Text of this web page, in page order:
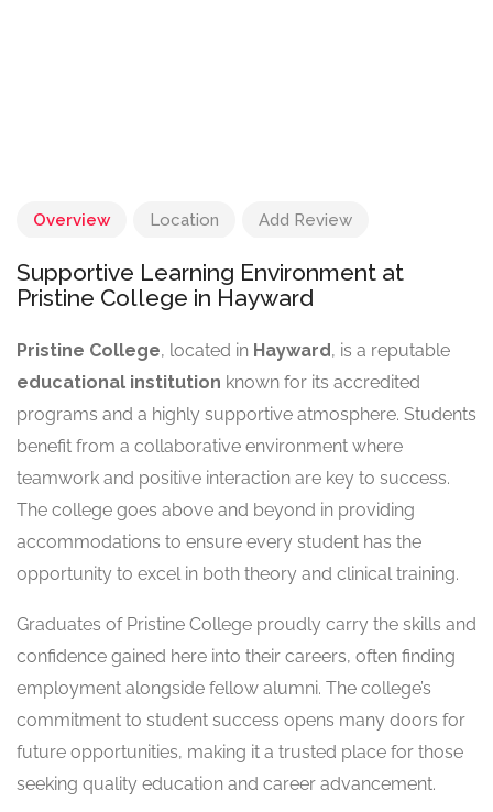
Overview Location Add Review
Supportive Learning Environment at
Pristine College in Hayward
Pristine College, located in Hayward, is a reputable
educational institution known for its accredited
programs and a highly supportive atmosphere. Students
benefit from a collaborative environment where
teamwork and positive interaction are key to success.
The college goes above and beyond in providing
accommodations to ensure every student has the
opportunity to excel in both theory and clinical training.
Graduates of Pristine College proudly carry the skills and
confidence gained here into their careers, often finding
employment alongside fellow alumni. The college’s
commitment to student success opens many doors for
future opportunities, making it a trusted place for those
seeking quality education and career advancement.